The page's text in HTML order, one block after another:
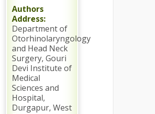
Authors
Address:
Department of
Otorhinolaryngology
and Head Neck
Surgery, Gouri
Devi Institute of
Medical
Sciences and
Hospital,
Durgapur, West